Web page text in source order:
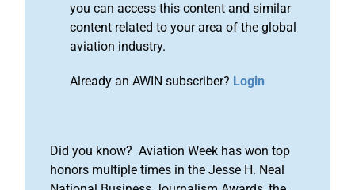
you can access this content and similar
content related to your area of the global
aviation industry.
Already an AWIN subscriber? Login
Did you know? Aviation Week has won top
honors multiple times in the Jesse H. Neal